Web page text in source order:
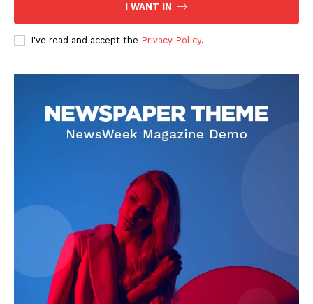
I WANT IN
I've read and accept the Privacy Policy.